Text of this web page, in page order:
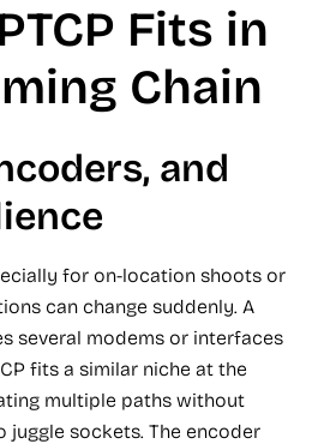
Fits in
Chain
and
for on-location shoots or
can change suddenly. A
several modems or interfaces
fits a similar niche at the
multiple paths without
sockets. The encoder